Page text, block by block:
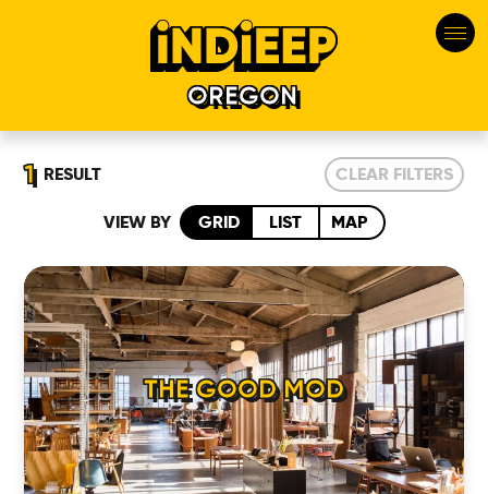
OREGON
HOME
LOCATIONS
1 RESULT CLEAR FILTERS
VIEW BY GRID LIST MAP
THE GOOD MOD